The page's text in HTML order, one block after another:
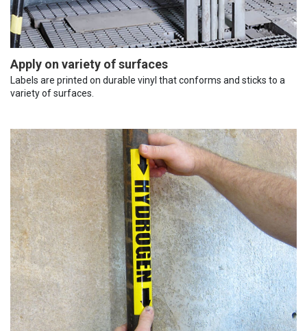
Apply on variety of surfaces
Labels are printed on durable vinyl that conforms and sticks to a
variety of surfaces.